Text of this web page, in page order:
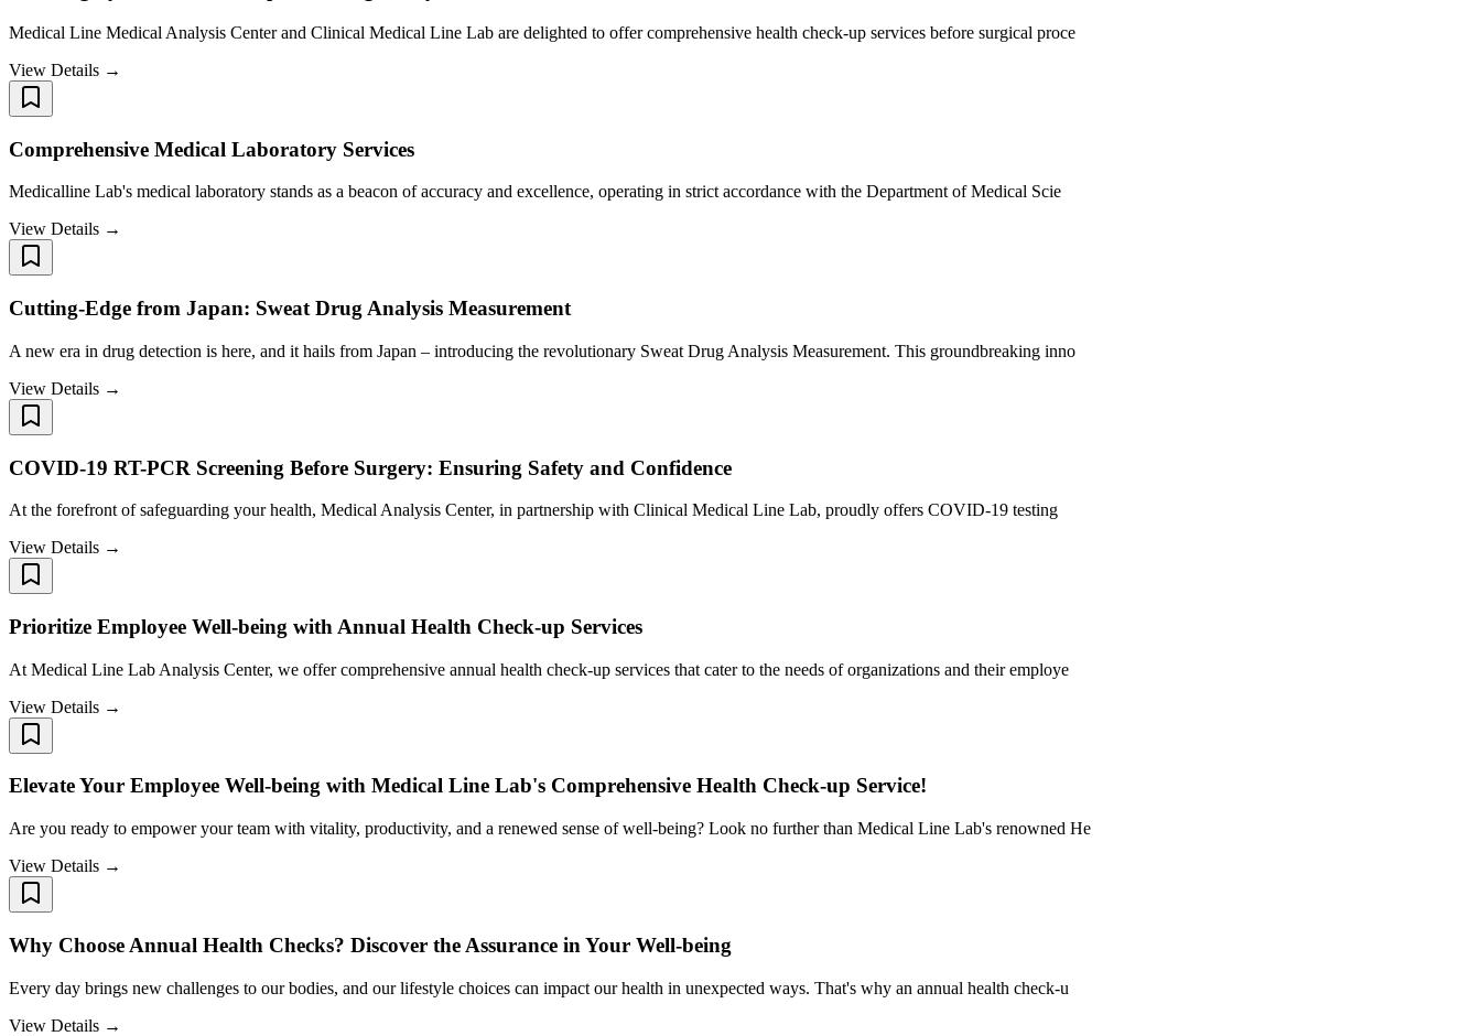
Medical Line Medical Analysis Center and Clinical Medical Line Lab are delighted to offer comprehensive health check-up services before surgical proce
View Details →
Comprehensive Medical Laboratory Services
Medicalline Lab's medical laboratory stands as a beacon of accuracy and excellence, operating in strict accordance with the Department of Medical Scie
View Details →
Cutting-Edge from Japan: Sweat Drug Analysis Measurement
A new era in drug detection is here, and it hails from Japan – introducing the revolutionary Sweat Drug Analysis Measurement. This groundbreaking inno
View Details →
COVID-19 RT-PCR Screening Before Surgery: Ensuring Safety and Confidence
At the forefront of safeguarding your health, Medical Analysis Center, in partnership with Clinical Medical Line Lab, proudly offers COVID-19 testing
View Details →
Prioritize Employee Well-being with Annual Health Check-up Services
At Medical Line Lab Analysis Center, we offer comprehensive annual health check-up services that cater to the needs of organizations and their employe
View Details →
Elevate Your Employee Well-being with Medical Line Lab's Comprehensive Health Check-up Service!
Are you ready to empower your team with vitality, productivity, and a renewed sense of well-being? Look no further than Medical Line Lab's renowned He
View Details →
Why Choose Annual Health Checks? Discover the Assurance in Your Well-being
Every day brings new challenges to our bodies, and our lifestyle choices can impact our health in unexpected ways. That's why an annual health check-u
View Details →